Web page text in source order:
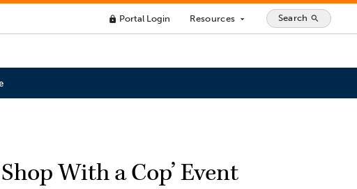
lock Portal Login Resources arrow_drop_down Search search
With a Cop’ Event